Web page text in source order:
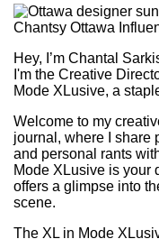
Hey, I’m Chantal
I'm the Creative
Mode XLusive, a
Welcome to my
journal, where I share
and personal rants
Mode XLusive is your
offers a glimpse into
scene.
The XL in Mode